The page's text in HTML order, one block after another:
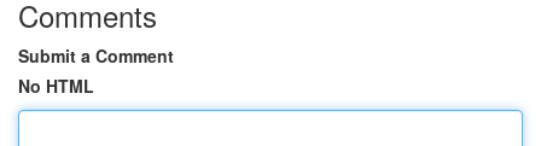
Comments
Submit a Comment
No HTML